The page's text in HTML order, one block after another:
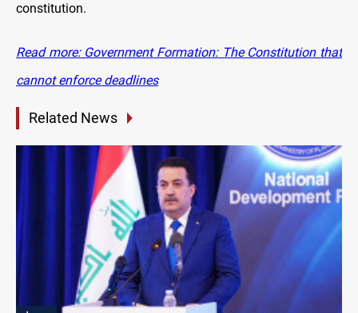
constitution.
Read more: Government Formation: The Constitution that
cannot enforce deadlines
Related News